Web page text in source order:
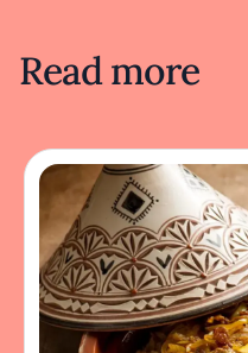
Read more